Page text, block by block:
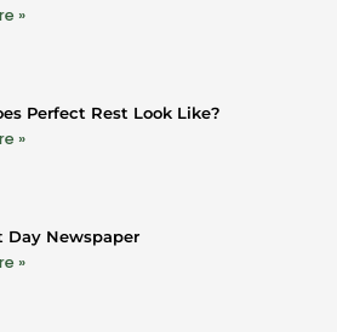
»
Perfect Rest Look Like?
»
Day Newspaper
»